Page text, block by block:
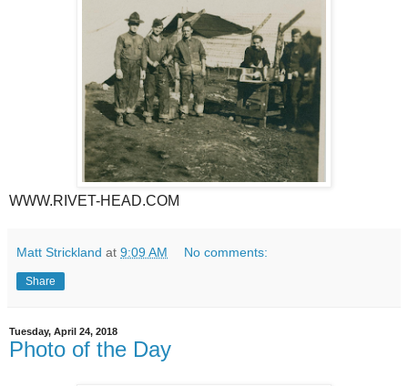
WWW.RIVET-HEAD.COM
Matt Strickland at 9:09 AM No comments:
Share
Tuesday, April 24, 2018
Photo of the Day